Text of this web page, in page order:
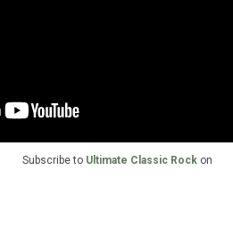
Subscribe to Ultimate Classic Rock on